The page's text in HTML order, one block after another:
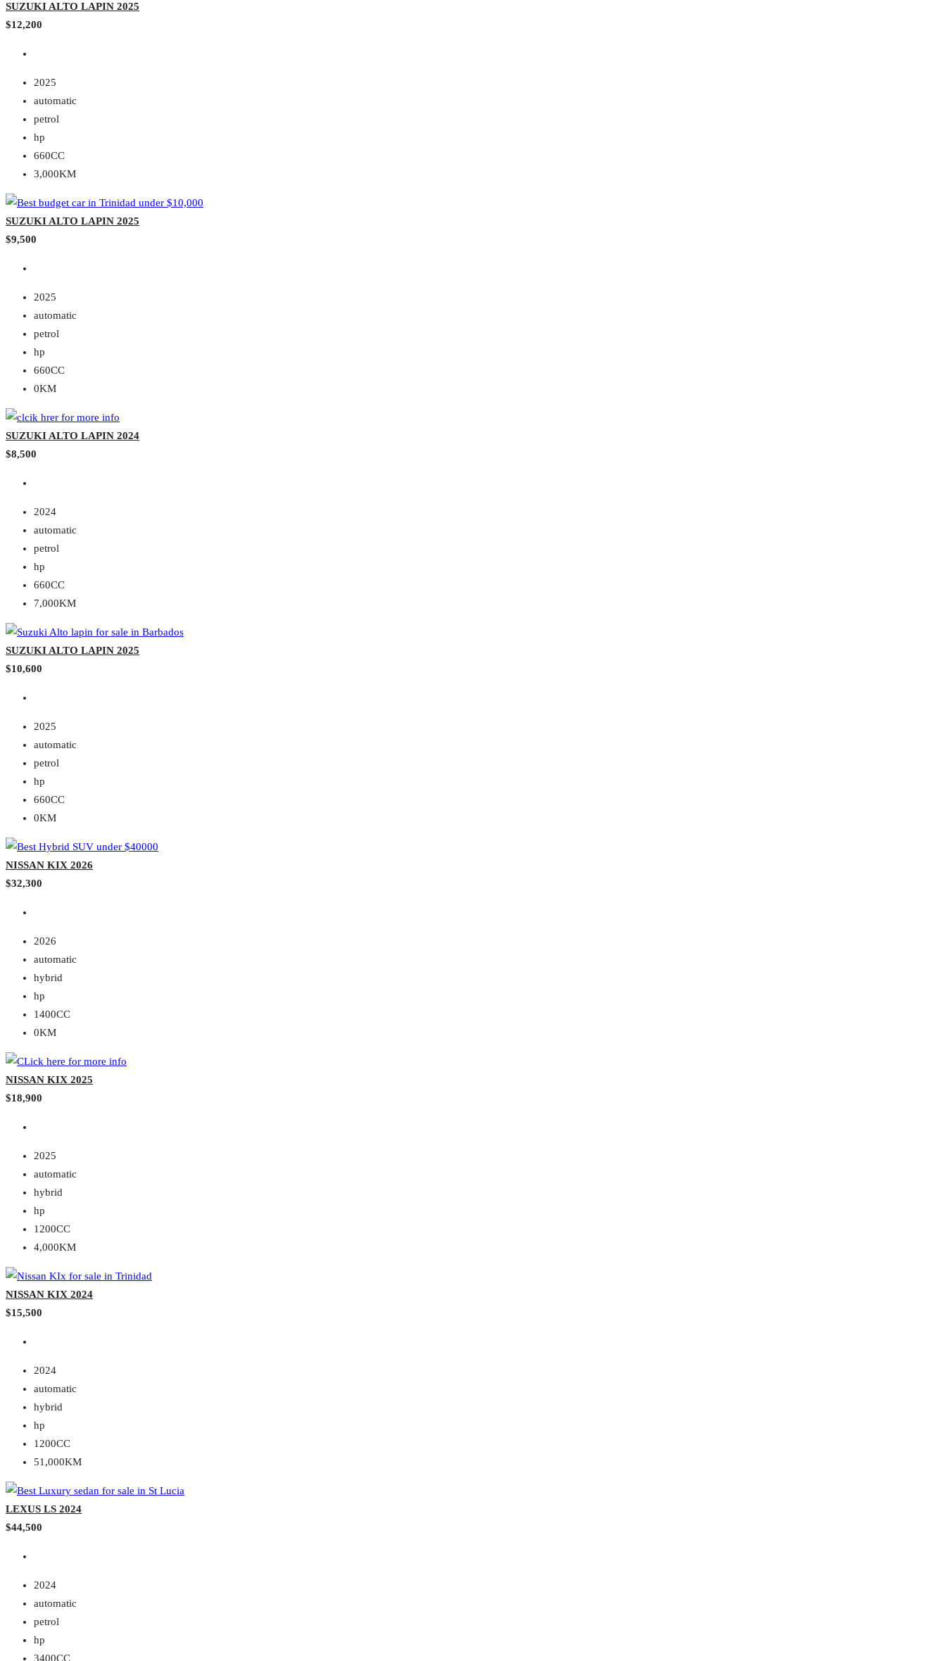
SUZUKI ALTO LAPIN 2025
$12,200
2025
automatic
petrol
hp
660CC
3,000KM
SUZUKI ALTO LAPIN 2025
$9,500
2025
automatic
petrol
hp
660CC
0KM
SUZUKI ALTO LAPIN 2024
$8,500
2024
automatic
petrol
hp
660CC
7,000KM
SUZUKI ALTO LAPIN 2025
$10,600
2025
automatic
petrol
hp
660CC
0KM
NISSAN KIX 2026
$32,300
2026
automatic
hybrid
hp
1400CC
0KM
NISSAN KIX 2025
$18,900
2025
automatic
hybrid
hp
1200CC
4,000KM
NISSAN KIX 2024
$15,500
2024
automatic
hybrid
hp
1200CC
51,000KM
LEXUS LS 2024
$44,500
2024
automatic
petrol
hp
3400CC